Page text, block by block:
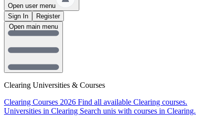
Open user menu
Sign In
Register
Clearing Universities & Courses
Clearing Courses 2026 Find all available Clearing courses.
Universities in Clearing Search unis with courses in Clearing.